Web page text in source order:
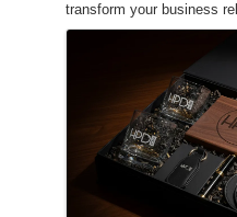
transform your business